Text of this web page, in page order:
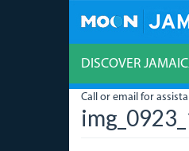
DISCOVER
Call or email for